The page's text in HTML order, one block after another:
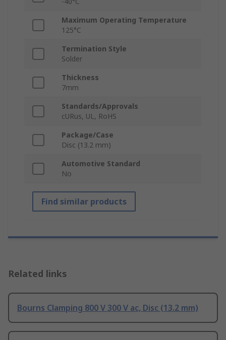
Maximum Operating Temperature
125°C
Termination Style
Solder
Thickness
7mm
Standards/Approvals
cURus, UL, RoHS
Package/Case
Disc (13.2 mm)
Automotive Standard
No
Find similar products
Related links
Bourns Clamping 800 V 300 V ac, Disc (13.2 mm)